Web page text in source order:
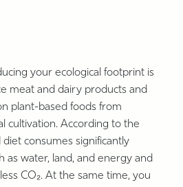
your ecological footprint is
meat and dairy products and
plant-based foods from
cultivation. According to the
consumes significantly
as water, land, and energy and
CO₂. At the same time, you